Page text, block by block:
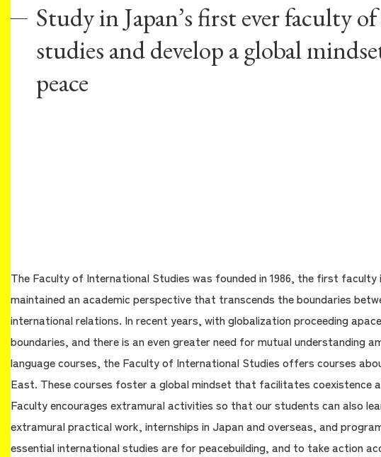
Study in Japan’s first ever faculty
studies and develop a global
peace
The Faculty of International Studies was founded in 1986, the first
maintained an academic perspective that transcends the boundaries
international relations. In recent years, with globalization proceeding
boundaries, and there is an even greater need for mutual understanding
language courses, the Faculty of International Studies offers courses
East. These courses foster a global mindset that facilitates coexistence
Faculty encourages extramural activities so that our students can also
extramural practical work, internships in Japan and overseas, and
essential international studies are for peacebuilding, and to take action